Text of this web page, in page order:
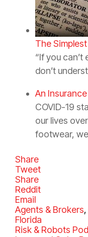
The
“If you
don’t
An
COVID-19
our lives
footwear,
Share
Tweet
Share
Reddit
Email
C
a
t
Agents & Brokers,
Florida
Risk & Robots